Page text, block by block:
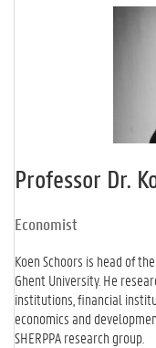
Professor Dr.
Economist
Koen Schoors is head of
Ghent University. He
institutions, financial
economics and
SHERPPA research group.